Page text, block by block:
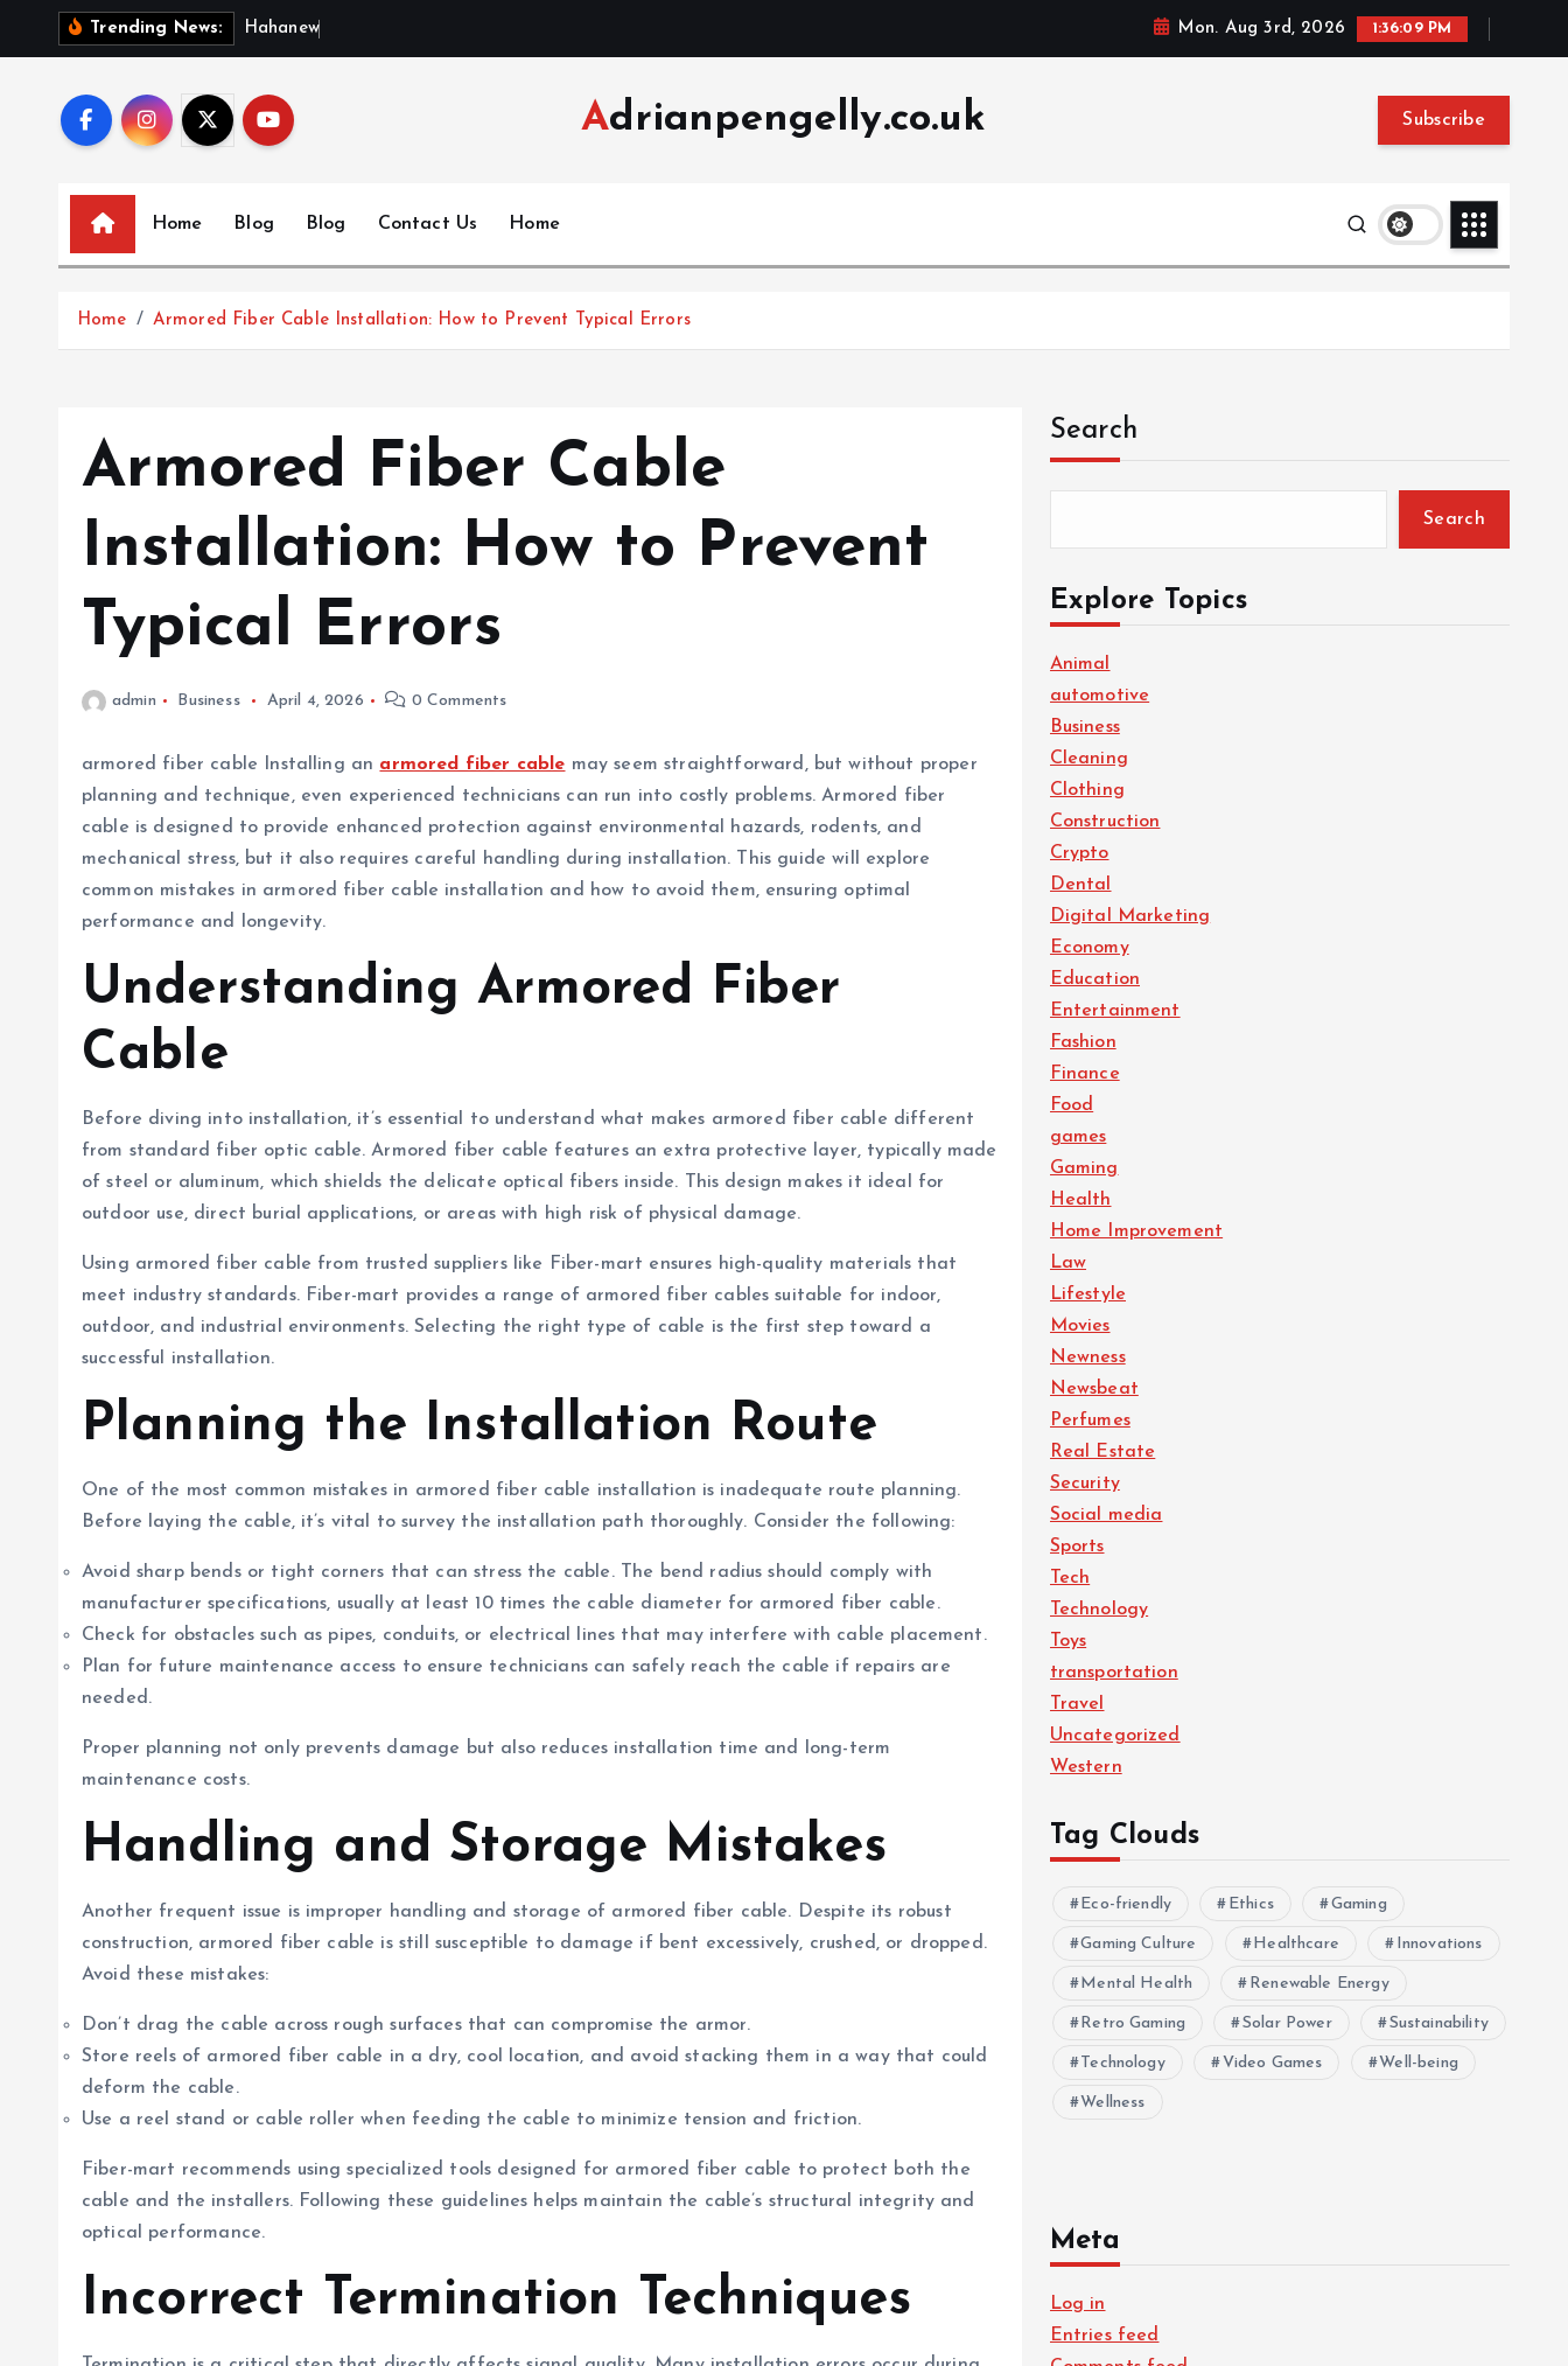
Trending News: H a han ews Mon. Aug 3rd, 2026 1:36:09 PM
Adrianpengelly.co.uk Subscribe
Home Blog Blog Contact Us Home
Home Armored Fiber Cable Installation: How to Prevent Typical Errors
Armored Fiber Cable
Installation: How to Prevent
Typical Errors
admin Business April 4, 2026 0 Comments
armored fiber cable Installing an armored fiber cable may seem straightforward, but without proper
planning and technique, even experienced technicians can run into costly problems. Armored fiber
cable is designed to provide enhanced protection against environmental hazards, rodents, and
mechanical stress, but it also requires careful handling during installation. This guide will explore
common mistakes in armored fiber cable installation and how to avoid them, ensuring optimal
performance and longevity.
Understanding Armored Fiber
Cable
Before diving into installation, it’s essential to understand what makes armored fiber cable different
from standard fiber optic cable. Armored fiber cable features an extra protective layer, typically made
of steel or aluminum, which shields the delicate optical fibers inside. This design makes it ideal for
outdoor use, direct burial applications, or areas with high risk of physical damage.
Using armored fiber cable from trusted suppliers like Fiber-mart ensures high-quality materials that
meet industry standards. Fiber-mart provides a range of armored fiber cables suitable for indoor,
outdoor, and industrial environments. Selecting the right type of cable is the first step toward a
successful installation.
Planning the Installation Route
One of the most common mistakes in armored fiber cable installation is inadequate route planning.
Before laying the cable, it’s vital to survey the installation path thoroughly. Consider the following:
Avoid sharp bends or tight corners that can stress the cable. The bend radius should comply with
manufacturer specifications, usually at least 10 times the cable diameter for armored fiber cable.
Check for obstacles such as pipes, conduits, or electrical lines that may interfere with cable placement.
Plan for future maintenance access to ensure technicians can safely reach the cable if repairs are
needed.
Proper planning not only prevents damage but also reduces installation time and long-term
maintenance costs.
Handling and Storage Mistakes
Another frequent issue is improper handling and storage of armored fiber cable. Despite its robust
construction, armored fiber cable is still susceptible to damage if bent excessively, crushed, or dropped.
Avoid these mistakes:
Don’t drag the cable across rough surfaces that can compromise the armor.
Store reels of armored fiber cable in a dry, cool location, and avoid stacking them in a way that could
deform the cable.
Use a reel stand or cable roller when feeding the cable to minimize tension and friction.
Fiber-mart recommends using specialized tools designed for armored fiber cable to protect both the
cable and the installers. Following these guidelines helps maintain the cable’s structural integrity and
optical performance.
Incorrect Termination Techniques
Search
Search
Explore Topics
Animal
automotive
Business
Cleaning
Clothing
Construction
Crypto
Dental
Digital Marketing
Economy
Education
Entertainment
Fashion
Finance
Food
games
Gaming
Health
Home Improvement
Law
Lifestyle
Movies
Newness
Newsbeat
Perfumes
Real Estate
Security
Social media
Sports
Tech
Technology
Toys
transportation
Travel
Uncategorized
Western
Tag Clouds
Eco-friendly Ethics Gaming
Gaming Culture Healthcare Innovations
Mental Health Renewable Energy
Retro Gaming Solar Power Sustainability
Technology Video Games Well-being
Wellness
Meta
Log in
Entries feed